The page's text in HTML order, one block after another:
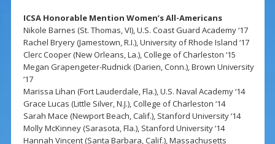
ICSA Honorable Mention Women’s All-Americans
Nikole Barnes (St. Thomas, VI), U.S. Coast Guard Academy ‘17
Rachel Bryery (Jamestown, R.I.), University of Rhode Island ‘17
Clerc Cooper (New Orleans, La.), College of Charleston ‘15
Megan Grapengeter-Rudnick (Darien, Conn.), Brown University
‘17
Marissa Lihan (Fort Lauderdale, Fla.), U.S. Naval Academy ‘14
Grace Lucas (Little Silver, N.J.), College of Charleston ‘14
Sarah Mace (Newport Beach, Calif.), Stanford University ‘14
Molly McKinney (Sarasota, Fla.), Stanford University ‘14
Hannah Vincent (Santa Barbara, Calif.), Massachusetts